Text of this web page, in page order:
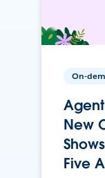
On-
New
Five